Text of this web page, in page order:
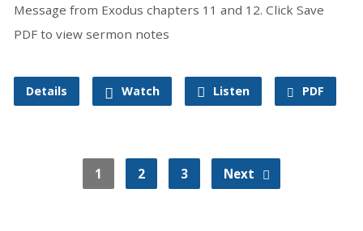
Message from Exodus chapters 11 and 12. Click Save
PDF to view sermon notes
Details Watch Listen PDF
1 2 3 Next